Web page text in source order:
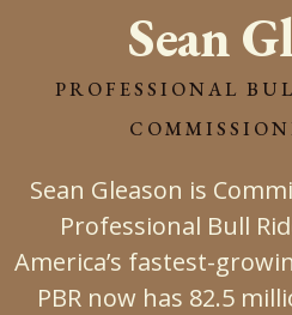
Sean
PROFESSIONAL
Sean Gleason is
Professional Bull
America’s fastest-
PBR now has 82.5